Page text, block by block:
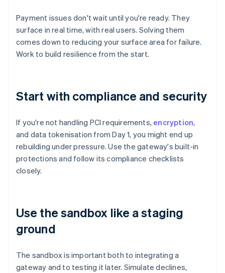
Payment issues don't wait until you're ready. They
surface in real time, with real users. Solving them
comes down to reducing your surface area for failure.
Work to build resilience from the start.
Start with compliance and security
If you're not handling PCI requirements, encryption,
and data tokenisation from Day 1, you might end up
rebuilding under pressure. Use the gateway's built-in
protections and follow its compliance checklists
closely.
Use the sandbox like a staging
ground
The sandbox is important both to integrating a
gateway and to testing it later. Simulate declines,